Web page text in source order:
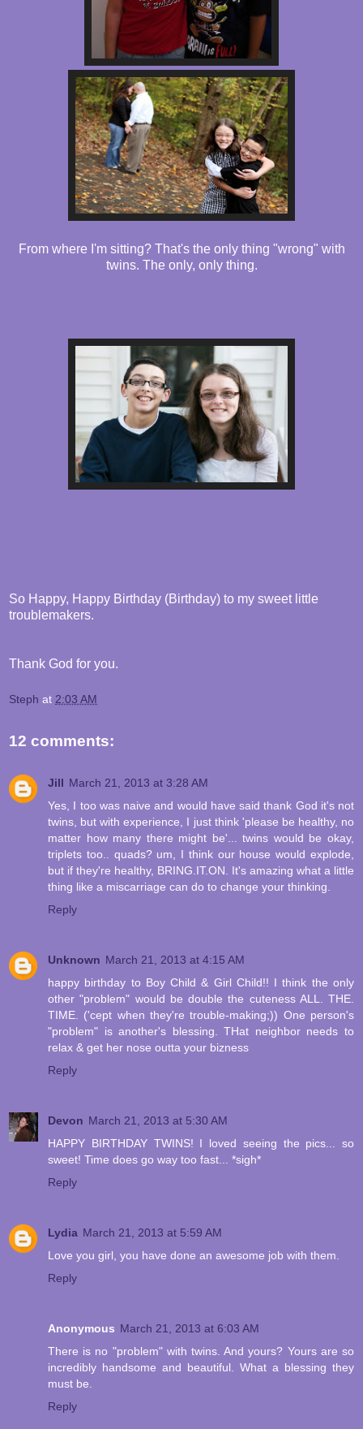
From where I'm sitting? That's the only thing "wrong" with
twins. The only, only thing.
So Happy, Happy Birthday (Birthday) to my sweet little
troublemakers.
Thank God for you.
Steph at 2:03 AM
12 comments:
Jill March 21, 2013 at 3:28 AM
Yes, I too was naive and would have said thank God it's not
twins, but with experience, I just think 'please be healthy, no
matter how many there might be'... twins would be okay,
triplets too.. quads? um, I think our house would explode,
but if they're healthy, BRING.IT.ON. It's amazing what a little
thing like a miscarriage can do to change your thinking.
Reply
Unknown March 21, 2013 at 4:15 AM
happy birthday to Boy Child & Girl Child!! I think the only
other "problem" would be double the cuteness ALL. THE.
TIME. ('cept when they're trouble-making;)) One person's
"problem" is another's blessing. THat neighbor needs to
relax & get her nose outta your bizness
Reply
Devon March 21, 2013 at 5:30 AM
HAPPY BIRTHDAY TWINS! I loved seeing the pics... so
sweet! Time does go way too fast... *sigh*
Reply
Lydia March 21, 2013 at 5:59 AM
Love you girl, you have done an awesome job with them.
Reply
Anonymous March 21, 2013 at 6:03 AM
There is no "problem" with twins. And yours? Yours are so
incredibly handsome and beautiful. What a blessing they
must be.
Reply